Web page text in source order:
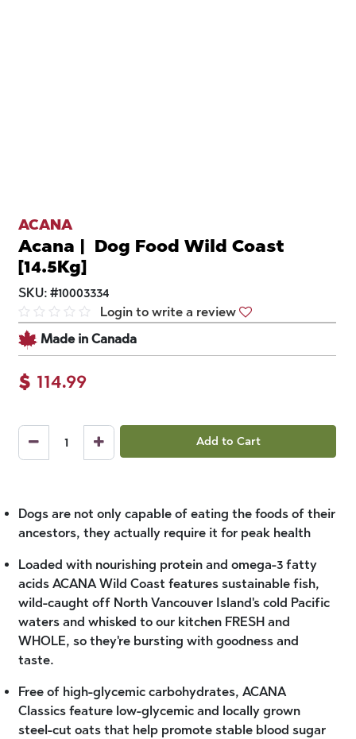
ACANA
Acana | Dog Food Wild Coast
[14.5Kg]
SKU: #10003334
Login to write a review
Made in Canada
$ 114.99
Add to Cart
Dogs are not only capable of eating the foods of their
ancestors, they actually require it for peak health
Loaded with nourishing protein and omega-3 fatty
acids ACANA Wild Coast features sustainable fish,
wild-caught off North Vancouver Island's cold Pacific
waters and whisked to our kitchen FRESH and
WHOLE, so they're bursting with goodness and
taste.
Free of high-glycemic carbohydrates, ACANA
Classics feature low-glycemic and locally grown
steel-cut oats that help promote stable blood sugar